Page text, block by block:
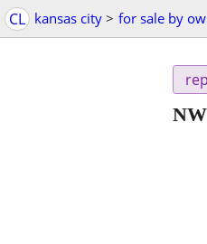
CL kansas city > for sale by